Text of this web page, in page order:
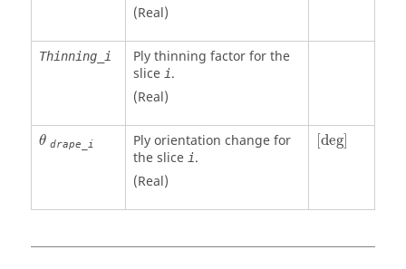
(Real)
Thinning_i
Ply thinning factor for the
slice i.
(Real)
θ
θ drape_i
Ply orientation change for
the slice i.
(Real)
deg]
[deg]